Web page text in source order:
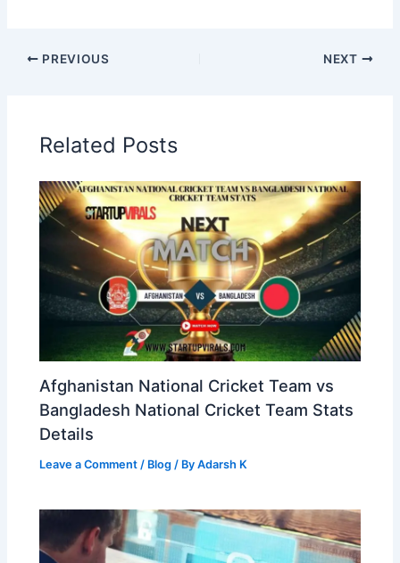
PREVIOUS NEXT
Related Posts
Afghanistan National Cricket Team vs
Bangladesh National Cricket Team Stats
Details
Leave a Comment / Blog / ByAdarsh K